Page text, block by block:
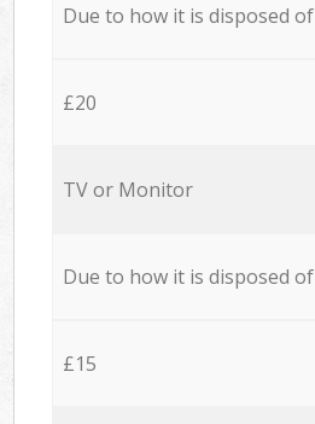
Due to how it is disposed of
£20
TV or Monitor
Due to how it is disposed of
£15